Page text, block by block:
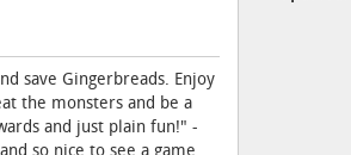
save Gingerbreads. Enjoy
the monsters and be a
and just plain fun!" -